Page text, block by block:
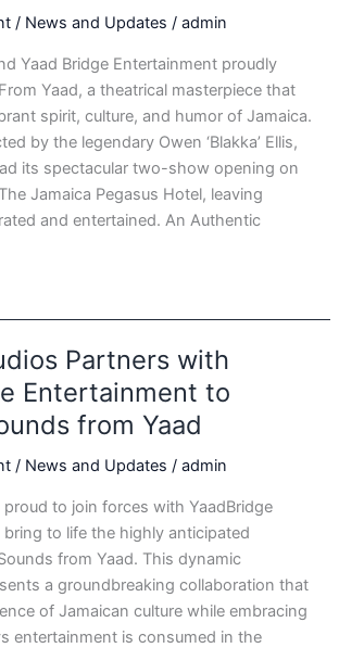
/ News and Updates /admin
Yaad Bridge Entertainment proudly
Yaad, a theatrical masterpiece that
spirit, culture, and humor of Jamaica.
by the legendary Owen ‘Blakka’ Ellis,
its spectacular two-show opening on
Jamaica Pegasus Hotel, leaving
and entertained. An Authentic
Partners with
Entertainment to
from Yaad
/ News and Updates /admin
proud to join forces with YaadBridge
to life the highly anticipated
from Yaad. This dynamic
a groundbreaking collaboration that
of Jamaican culture while embracing
entertainment is consumed in the